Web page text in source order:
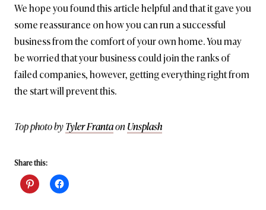
We hope you found this article helpful and that it gave you
some reassurance on how you can run a successful
business from the comfort of your own home. You may
be worried that your business could join the ranks of
failed companies, however, getting everything right from
the start will prevent this.
Top photo byTyler FrantaonUnsplash
Share this: